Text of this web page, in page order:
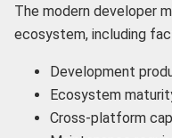
The modern developer
ecosystem, including
Development
Ecosystem
Cross-platform